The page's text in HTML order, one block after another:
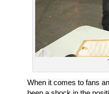
When it comes to fans